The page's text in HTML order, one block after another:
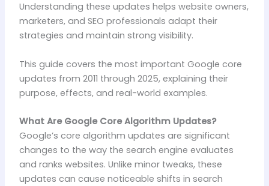
Understanding these updates helps website owners,
marketers, and SEO professionals adapt their
strategies and maintain strong visibility.
This guide covers the most important Google core
updates from 2011 through 2025, explaining their
purpose, effects, and real-world examples.
What Are Google Core Algorithm Updates?
Google’s core algorithm updates are significant
changes to the way the search engine evaluates
and ranks websites. Unlike minor tweaks, these
updates can cause noticeable shifts in search